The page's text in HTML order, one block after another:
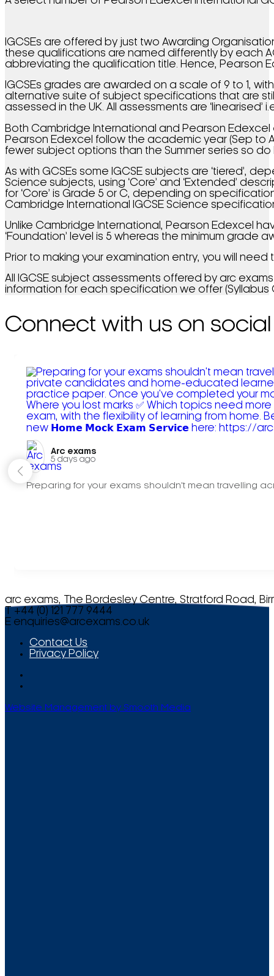
IGCSEs are offered by just two Awarding
these qualifications are named differently by each
abbreviating the qualification title. Hence, Pearson
IGCSEs grades are awarded on a scale of 9 to 1,
alternative suite of subject specifications that are
assessed in the UK. All assessments are
Both Cambridge International and Pearson Edexcel
Pearson Edexcel follow the academic year (Sep to
fewer subject options than the Summer series so
As with GCSEs some IGCSE subjects are ‘tiered’,
Science subjects, using ‘Core’ and ‘Extended’
for ‘Core’ is Grade 5 or C, depending on
Cambridge International IGCSE Science
Unlike Cambridge International, Pearson Edexcel
‘Foundation’ level is 5 whereas the minimum grade
Prior to making your examination entry, you will
All IGCSE subject assessments offered by arc
information for each specification we offer
Connect with us on social
Arc exams️
5 days ago
Preparing for your exams shouldn't mean travelling
arc exams, The Bordesley Centre, Stratford Road,
T +44 (0) 121 777 9444
E enquiries@arcexams.co.uk
Contact Us
Privacy Policy
Website Management by Smooth Media